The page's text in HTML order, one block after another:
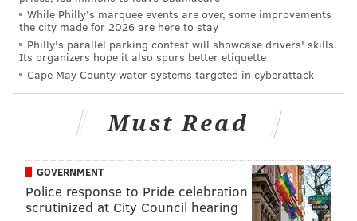
musical building block for 300 years.
Anderson also said the plaintiff failed to show actual
damages from any infringement or present evidence
of revenues from "Stairway."
An economist testified that Led Zeppelin works that
revenues in the past five years, but that included
other works, as well, and didn't include
manufacturing costs or other expenses that could be
While Philly's marquee events are over, some improvements
the city made for 2026 are here to stay
Philly's parallel parking contest will showcase drivers' skills.
Its organizers hope it also spurs better etiquette
Cape May County water systems targeted in cyberattack
Must Read
GOVERNMENT
Police response to Pride celebration
scrutinized at City Council hearing